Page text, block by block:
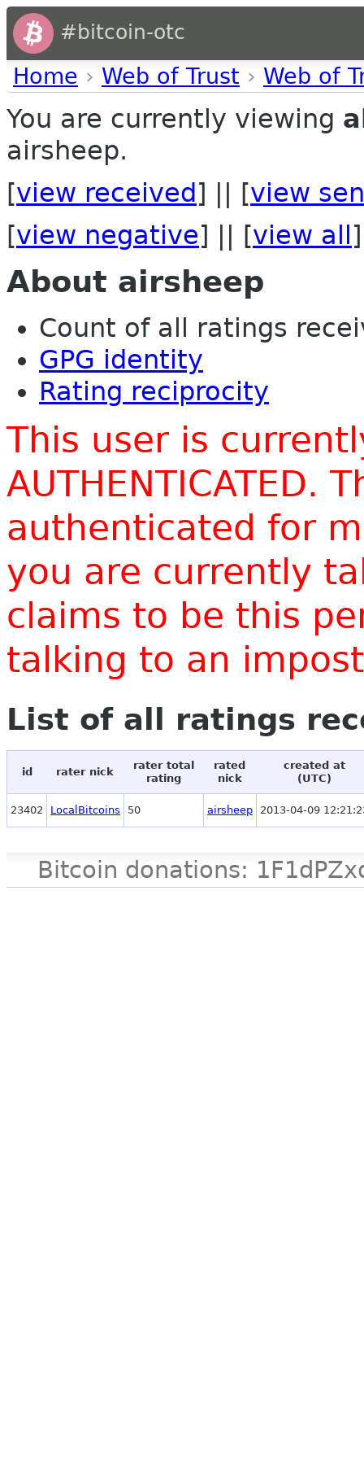
#bitcoin-otc
Home › Web of Trust › Web of
You are currently viewing
airsheep.
[view received ] || [view
[view negative] || [view all ]
About airsheep
Count of all ratings
GPG identity
Rating reciprocity
This user is
AUTHENTICATED.
authenticated for
you are currently
claims to be this
talking to an
List of all ratings
id rater nick
rater total
rating
rated
nick
created at
(UTC)
23402 LocalBitcoins 50 airsheep 2013-04-09
Bitcoin donations: